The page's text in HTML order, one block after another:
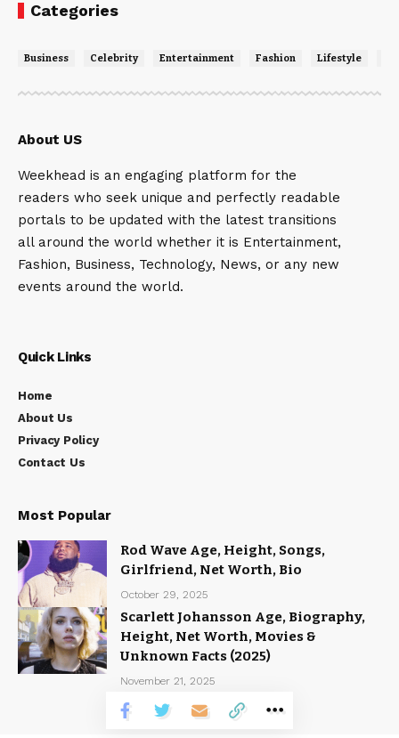
Categories
Business Celebrity Entertainment Fashion Lifestyle
About US
Weekhead is an engaging platform for the
readers who seek unique and perfectly readable
portals to be updated with the latest transitions
all around the world whether it is Entertainment,
Fashion, Business, Technology, News, or any new
events around the world.
Quick Links
Home
About Us
Privacy Policy
Contact Us
Most Popular
Rod Wave Age, Height, Songs,
Girlfriend, Net Worth, Bio
October 29, 2025
Scarlett Johansson Age, Biography,
Height, Net Worth, Movies &
Unknown Facts (2025)
November 21, 2025